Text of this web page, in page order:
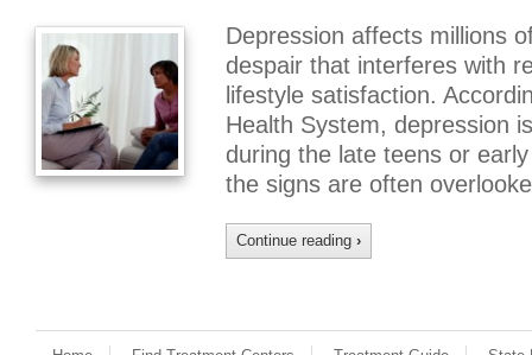
Depression affects millions
despair that interferes with
lifestyle satisfaction.
Health System, depression
during the late teens or
the signs are often
Continue reading ›